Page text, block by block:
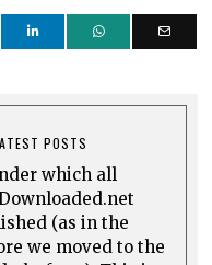
POSTS
which all
(as in the
we moved to the